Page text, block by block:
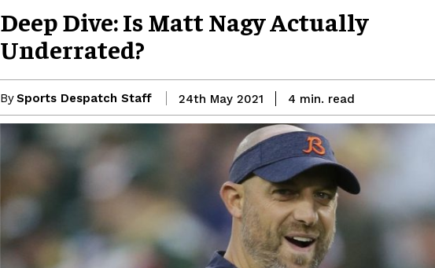
Deep Dive: Is Matt Nagy Actually
Underrated?
BySports Despatch Staff 24th May 2021 4 min. read